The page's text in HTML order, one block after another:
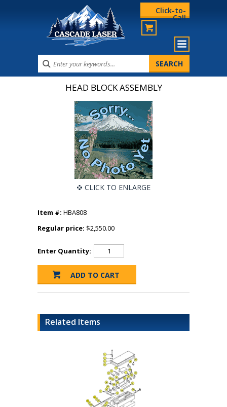
Click-to-
Call
HEAD BLOCK ASSEMBLY
CLICK TO ENLARGE
Item #: HBA808
Regular price: $2,550.00
Enter Quantity:
Related Items